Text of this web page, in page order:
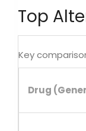
Top
Key
Drug